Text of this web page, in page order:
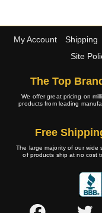
My Account Shipping
Site
The Top
We offer great pricing on
products from leading
Free
The large majority of our wide
of products ship at no cost